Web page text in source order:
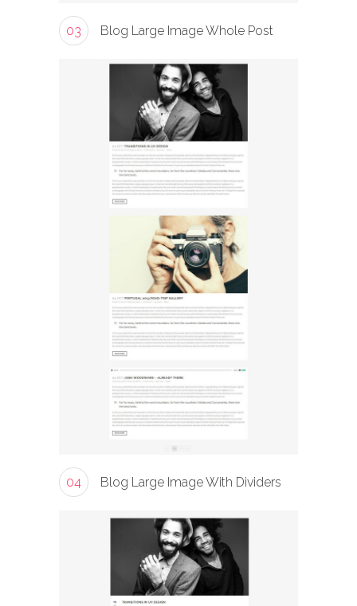
03 Blog Large Image Whole Post
04 Blog Large Image With Dividers